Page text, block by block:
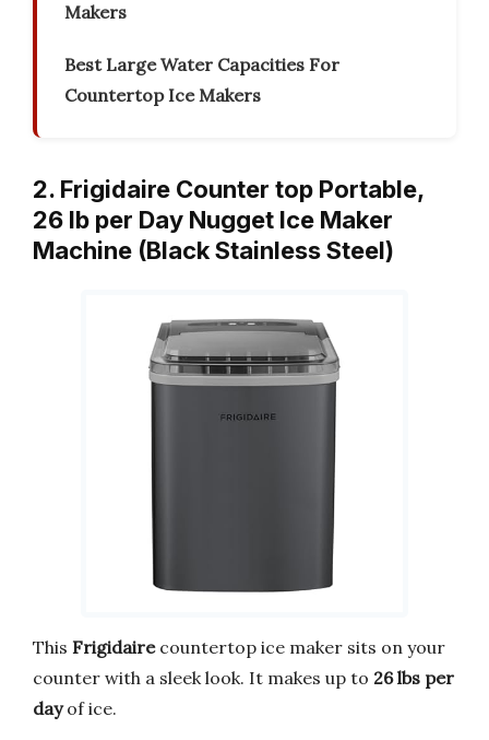
Makers
Best Large Water Capacities For
Countertop Ice Makers
2. Frigidaire Counter top Portable,
26 lb per Day Nugget Ice Maker
Machine (Black Stainless Steel)
This Frigidairecountertop ice maker sits on your
counter with a sleek look. It makes up to 26 lbs per
dayof ice.